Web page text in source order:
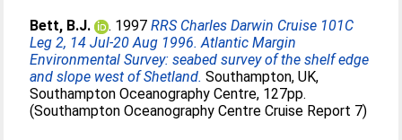
Bett, B.J. . 1997RRS Charles Darwin Cruise 101C
Leg 2, 14 Jul-20 Aug 1996. Atlantic Margin
Environmental Survey: seabed survey of the shelf edge
and slope west of Shetland. Southampton, UK,
Southampton Oceanography Centre, 127pp.
(Southampton Oceanography Centre Cruise Report 7)